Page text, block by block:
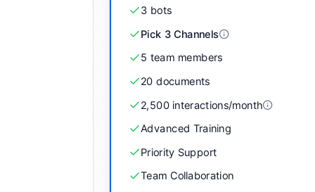
3 bots
Pick 3 Channels
5 team members
20 documents
2,500interactions/month
Advanced Training
Priority Support
Team Collaboration